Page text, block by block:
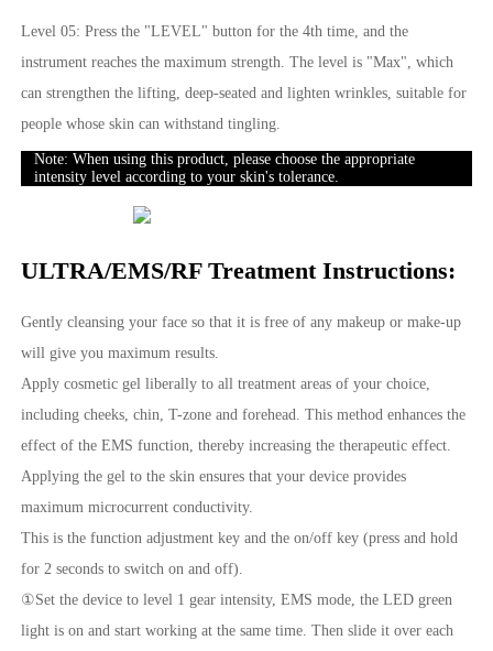
Level 05: Press the "LEVEL" button for the 4th time, and the
instrument reaches the maximum strength. The level is "Max", which
can strengthen the lifting, deep-seated and lighten wrinkles, suitable for
people whose skin can withstand tingling.
Note: When using this product, please choose the appropriate
intensity level according to your skin's tolerance.
ULTRA/EMS/RF Treatment Instructions:
Gently cleansing your face so that it is free of any makeup or make-up
will give you maximum results.
Apply cosmetic gel liberally to all treatment areas of your choice,
including cheeks, chin, T-zone and forehead. This method enhances the
effect of the EMS function, thereby increasing the therapeutic effect.
Applying the gel to the skin ensures that your device provides
maximum microcurrent conductivity.
This is the function adjustment key and the on/off key (press and hold
for 2 seconds to switch on and off).
①Set the device to level 1 gear intensity, EMS mode, the LED green
light is on and start working at the same time. Then slide it over each